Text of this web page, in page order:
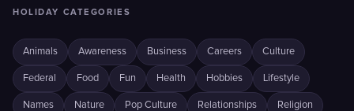
HOLIDAY CATEGORIES
Animals Awareness Business Careers Culture
Federal Food Fun Health Hobbies Lifestyle
Names Nature Pop Culture Relationships Religion